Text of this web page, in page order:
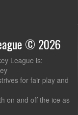
© 2026
League is:
for fair play and
on and off the ice as